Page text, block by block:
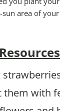
area of
them with